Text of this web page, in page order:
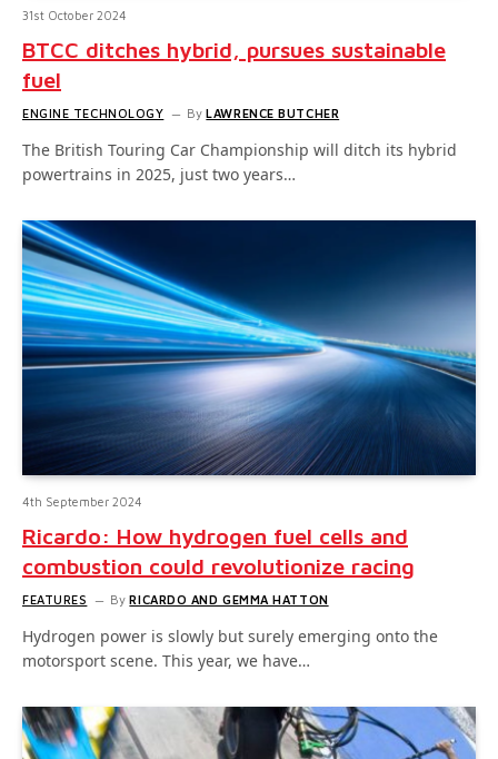
31st October 2024
BTCC ditches hybrid, pursues sustainable
fuel
ENGINE TECHNOLOGY By LAWRENCE BUTCHER
The British Touring Car Championship will ditch its hybrid
powertrains in 2025, just two years…
4th September 2024
Ricardo: How hydrogen fuel cells and
combustion could revolutionize racing
FEATURES By RICARDO AND GEMMA HATTON
Hydrogen power is slowly but surely emerging onto the
motorsport scene. This year, we have…